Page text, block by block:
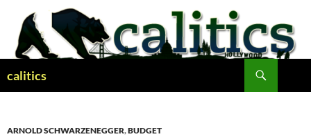
content
calitics
ARNOLD SCHWARZENEGGER,BUDGET